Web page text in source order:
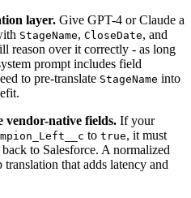
layer. Give GPT-4 or Claude a
StageName, CloseDate, and
reason over it correctly - as long
prompt includes field
to pre-translate StageName into
native fields. If your
to true, it must
to Salesforce. A normalized
that adds latency and